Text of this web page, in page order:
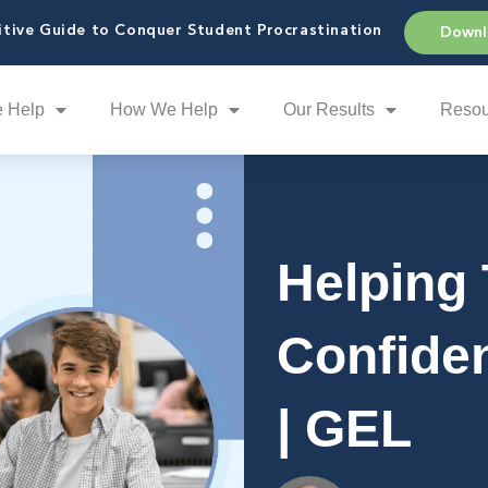
Guide to Conquer Student Procrastination
Help How We Help Our Results
Helping
| GEL